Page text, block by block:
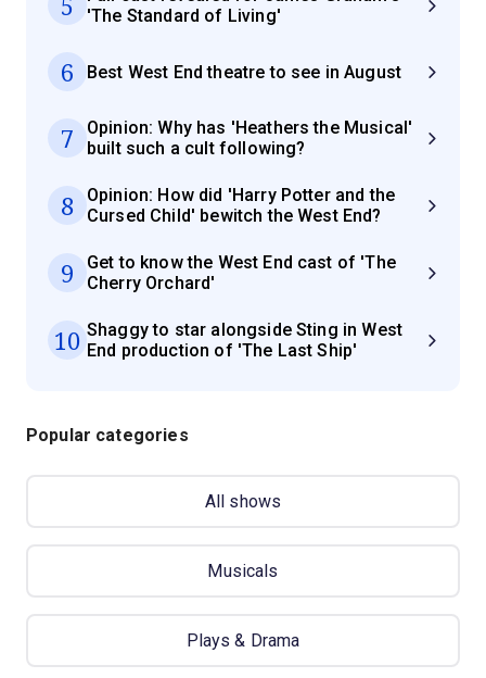
'The Standard of Living'
6 Best West End theatre to see in August
7
Opinion: Why has 'Heathers the Musical'
built such a cult following?
8
Opinion: How did 'Harry Potter and the
Cursed Child' bewitch the West End?
9
Get to know the West End cast of 'The
Cherry Orchard'
10 Shaggy to star alongside Sting in West
End production of 'The Last Ship'
Popular categories
All shows
Musicals
Plays & Drama